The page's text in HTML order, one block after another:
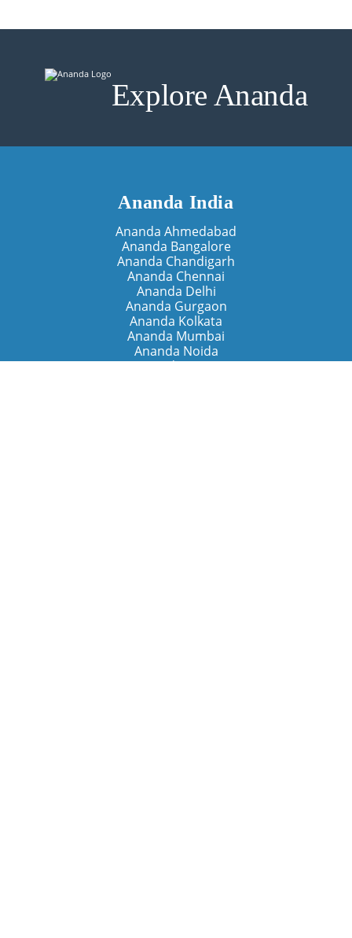
Explore Ananda
Ananda India
Ananda Ahmedabad
Ananda Bangalore
Ananda Chandigarh
Ananda Chennai
Ananda Delhi
Ananda Gurgaon
Ananda Kolkata
Ananda Mumbai
Ananda Noida
Ananda Pune